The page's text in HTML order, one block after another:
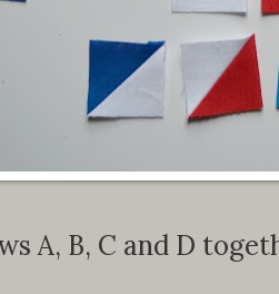
A, B, C and D